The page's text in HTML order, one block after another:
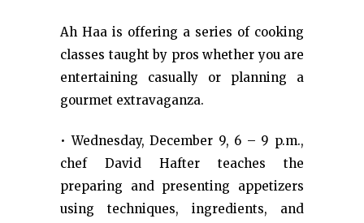
Ah Haa is offering a series of cooking
classes taught by pros whether you are
entertaining casually or planning a
gourmet extravaganza.
• Wednesday, December 9, 6 – 9 p.m.,
chef David Hafter teaches the
preparing and presenting appetizers
using techniques, ingredients, and